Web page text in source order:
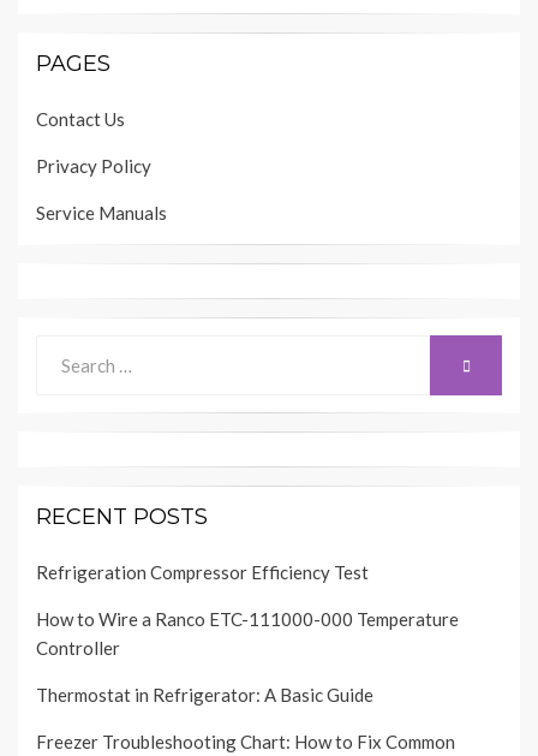
PAGES
Contact Us
Privacy Policy
Service Manuals
for:
SEARCH
RECENT POSTS
Refrigeration Compressor Efficiency Test
How to Wire a Ranco ETC-111000-000 Temperature
Controller
Thermostat in Refrigerator: A Basic Guide
Freezer Troubleshooting Chart: How to Fix Common